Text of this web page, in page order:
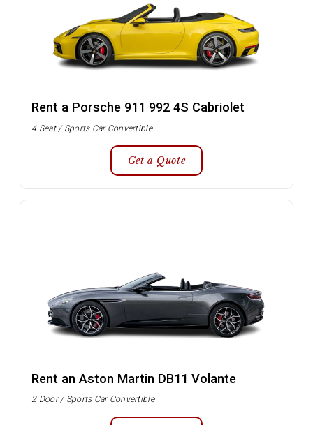
Rent a Porsche 911 992 4S Cabriolet
4 Seat / Sports Car Convertible
Get a Quote
Rent an Aston Martin DB11 Volante
2 Door / Sports Car Convertible